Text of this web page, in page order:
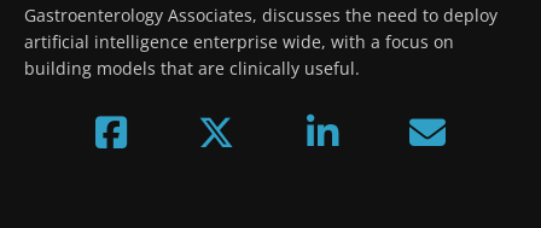
Gastroenterology Associates, discusses the need to deploy
artificial intelligence enterprise wide, with a focus on
building models that are clinically useful.